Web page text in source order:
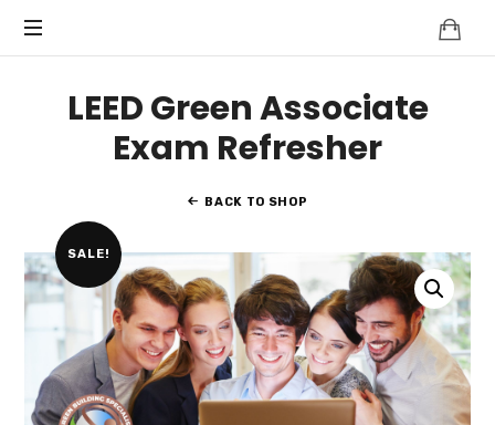
CITIES
LEED Green Associate
Exam Refresher
BACK TO SHOP
SALE!